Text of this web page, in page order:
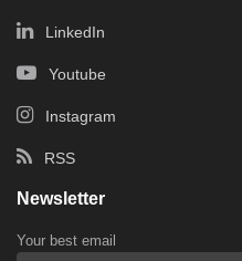
LinkedIn
Youtube
Instagram
RSS
Newsletter
Your best email